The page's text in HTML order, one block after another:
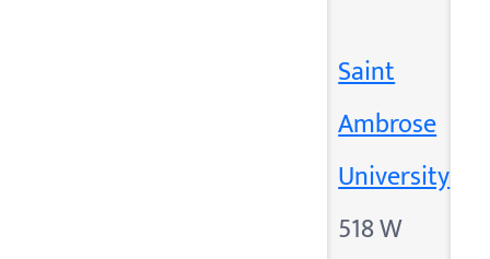
Saint
Ambrose
University
518 W